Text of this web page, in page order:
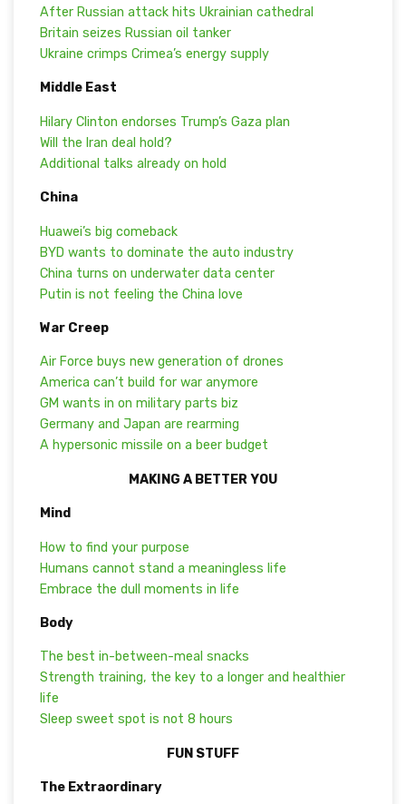
After Russian attack hits Ukrainian cathedral
Britain seizes Russian oil tanker
Ukraine crimps Crimea’s energy supply
Middle East
Hilary Clinton endorses Trump’s Gaza plan
Will the Iran deal hold?
Additional talks already on hold
China
Huawei’s big comeback
BYD wants to dominate the auto industry
China turns on underwater data center
Putin is not feeling the China love
War Creep
Air Force buys new generation of drones
America can’t build for war anymore
GM wants in on military parts biz
Germany and Japan are rearming
A hypersonic missile on a beer budget
MAKING A BETTER YOU
Mind
How to find your purpose
Humans cannot stand a meaningless life
Embrace the dull moments in life
Body
The best in-between-meal snacks
Strength training, the key to a longer and healthier
life
Sleep sweet spot is not 8 hours
FUN STUFF
The Extraordinary